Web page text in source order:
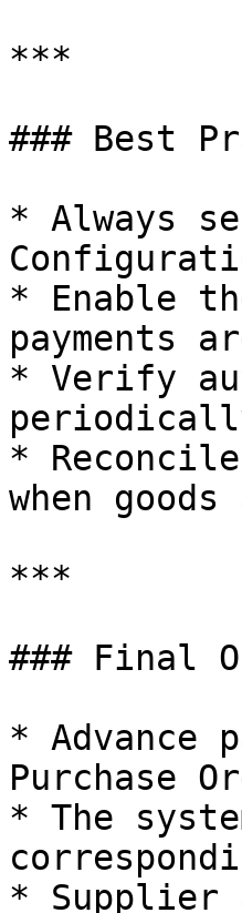
***
### Best
* Always
* Enable
payments
* Verify
*
when
***
### Final
* Advance
Purchase
* The
* Supplier